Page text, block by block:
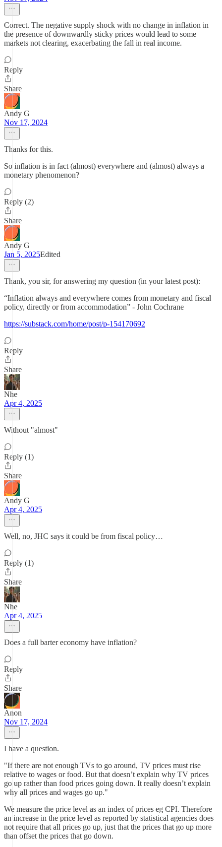
Correct. The negative supply shock with no change in inflation in
the presence of downwardly sticky prices would lead to some
markets not clearing, exacerbating the fall in real income.
Reply
Share
Andy G
Nov 17, 2024
Thanks for this.
So inflation is in fact (almost) everywhere and (almost) always a
monetary phenomenon?
Reply (2)
Share
Andy G
Jan 5, 2025Edited
Thank, you sir, for answering my question (in your latest post):
“Inflation always and everywhere comes from monetary and fiscal
policy, directly or from accommodation” - John Cochrane
https://substack.com/home/post/p-154170692
Reply
Share
Nhe
Apr 4, 2025
Without "almost"
Reply (1)
Share
Andy G
Apr 4, 2025
Well, no, JHC says it could be from fiscal policy…
Reply (1)
Share
Nhe
Apr 4, 2025
Does a full barter economy have inflation?
Reply
Share
Anon
Nov 17, 2024
I have a question.
"If there are not enough TVs to go around, TV prices must rise
relative to wages or food. But that doesn’t explain why TV prices
go up rather than food prices going down. It really doesn’t explain
why all prices and wages go up."
We measure the price level as an index of prices eg CPI. Therefore
an increase in the price level as reported by statistical agencies does
not require that all prices go up, just that the prices that go up more
than offset the prices that go down.